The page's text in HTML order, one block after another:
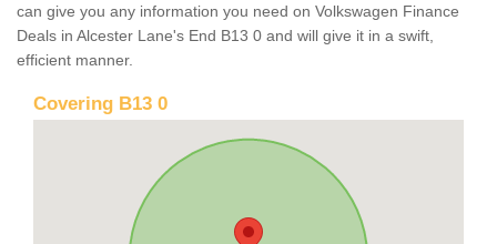
can give you any information you need on Volkswagen Finance
Deals in Alcester Lane's End B13 0 and will give it in a swift,
efficient manner.
Covering B13 0